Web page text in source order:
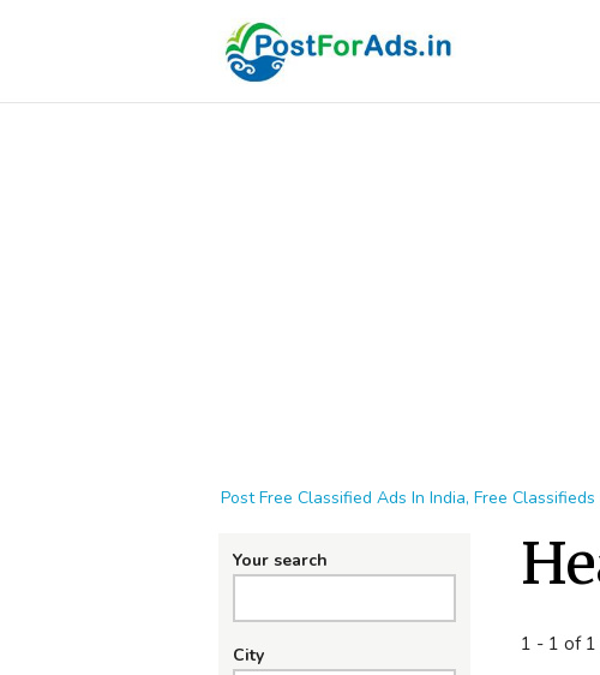
Post Free Classified Ads In India, Free
Your search
City 1 - 1 of